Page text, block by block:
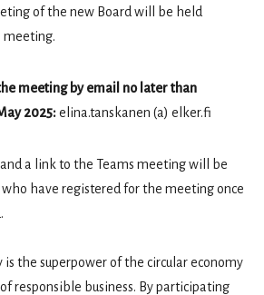
of the new Board will be held
meeting by email no later than
2025:elina.tanskanen (a) elker.fi
a link to the Teams meeting will be
have registered for the meeting once
is the superpower of the circular economy
responsible business. By participating